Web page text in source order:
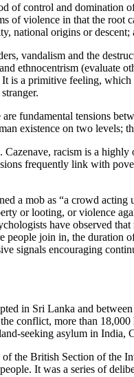
of control and domination
of violence in that the root
national origins or descent;
vandalism and the
ethnocentrism (evaluate
is a primitive feeling,
stranger.
fundamental tensions
existence on two levels;
racism is a highly
frequently link with
a mob as “a crowd acting
or looting, or violence
have observed
join in, the duration
signals encouraging
in Sri Lanka and
conflict, more than
seeking asylum in India,
the British Section of the
It was a series of